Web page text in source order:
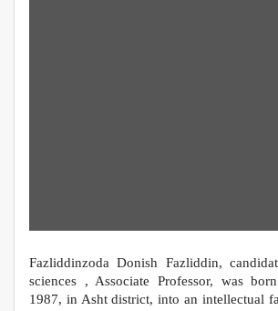
Fazliddinzoda Donish Fazliddin,
sciences , Associate Professor, was
1987, in Asht district, into an intellectual